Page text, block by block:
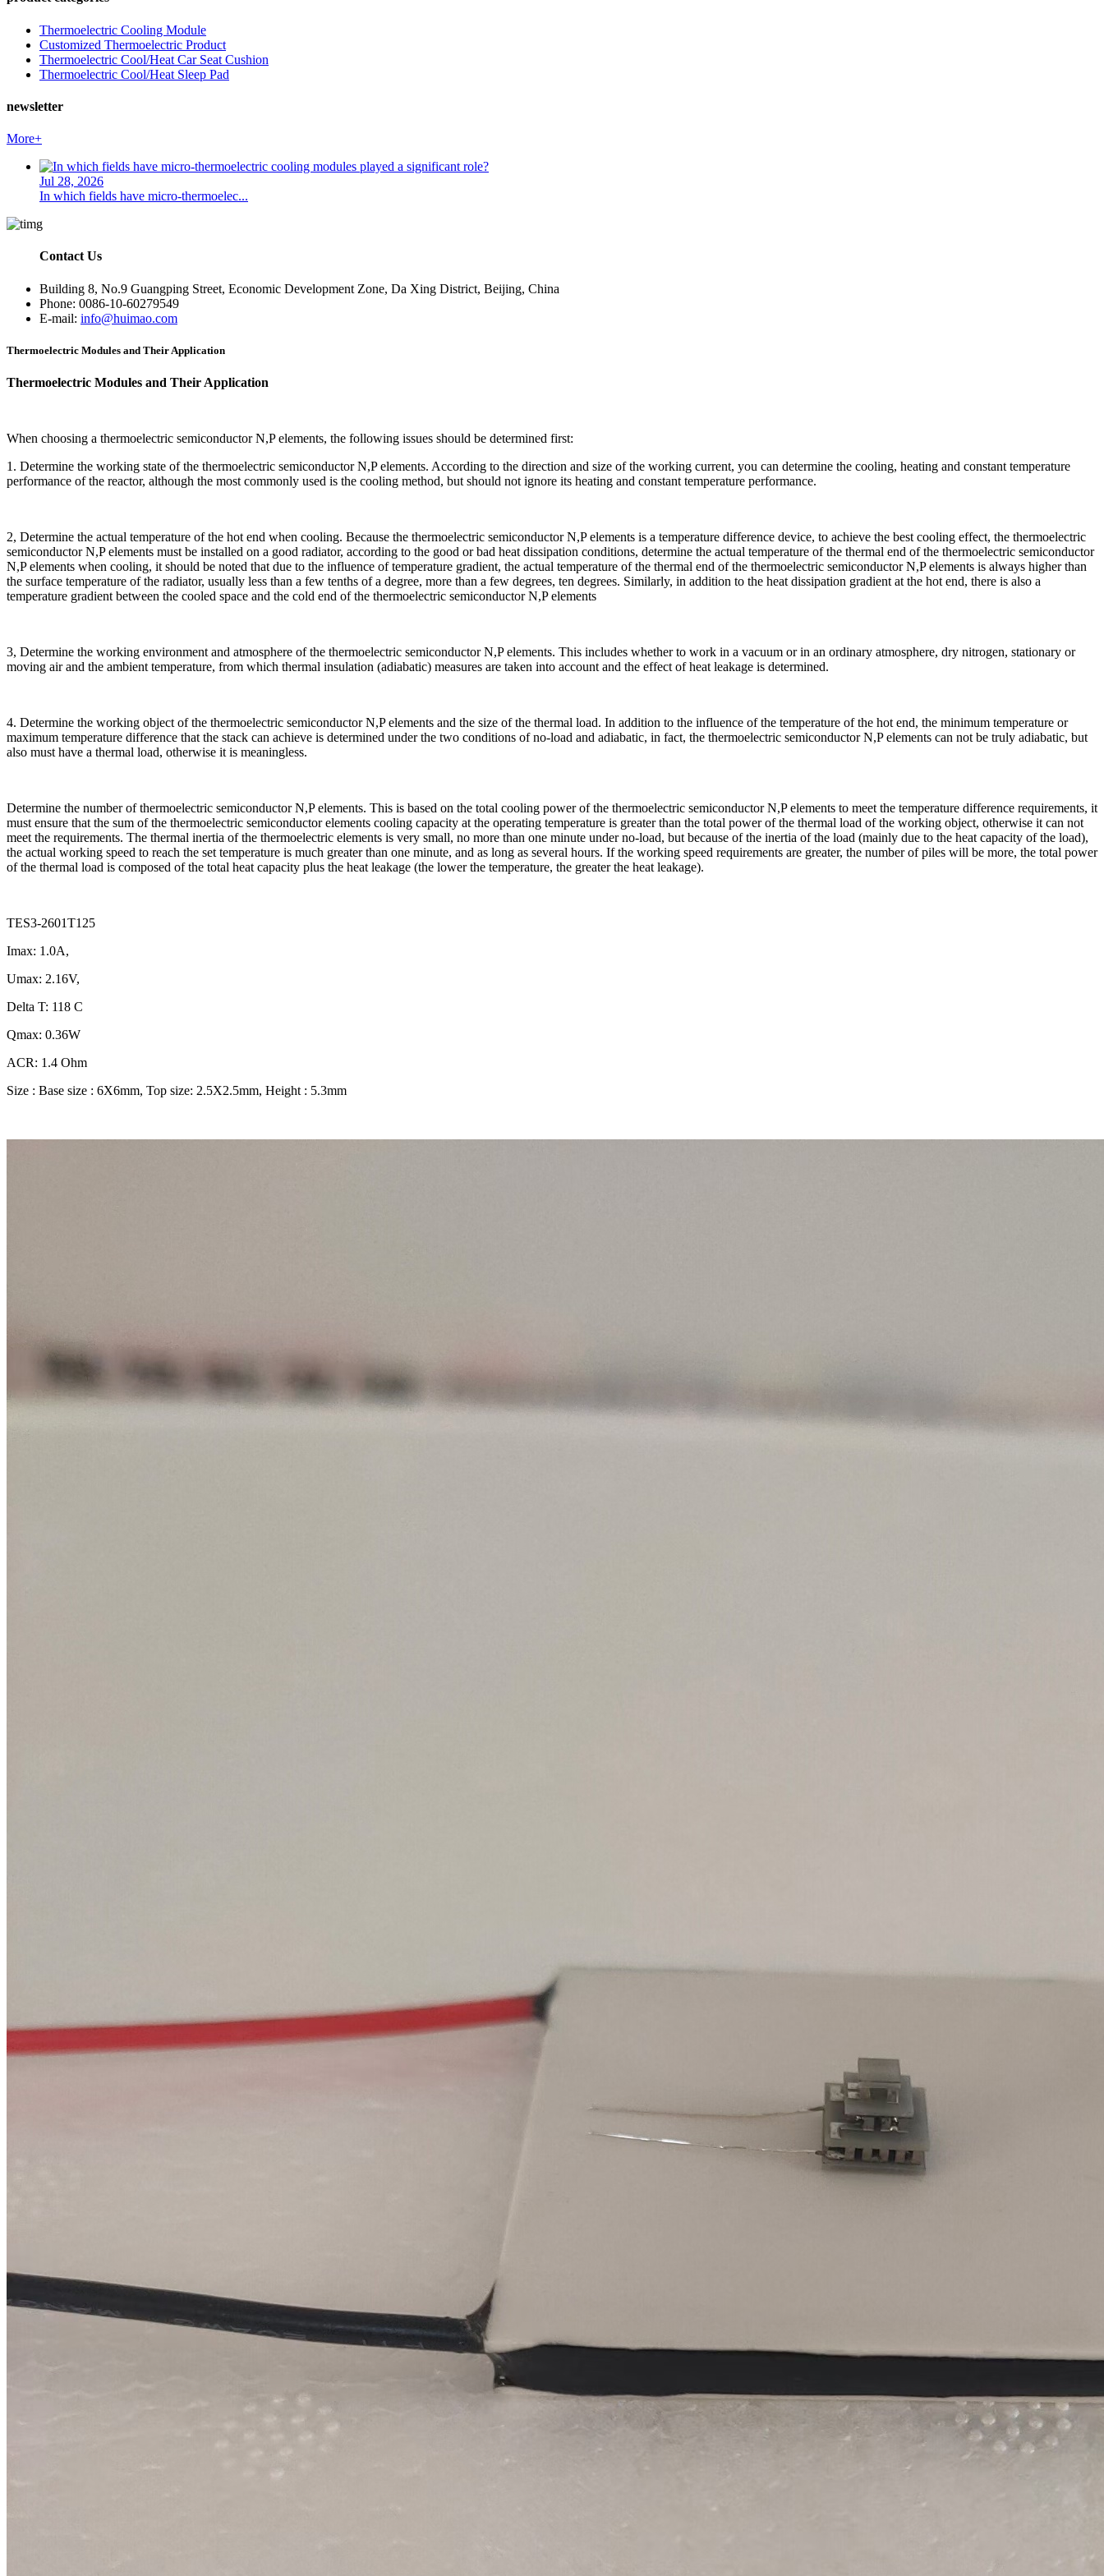
Thermoelectric Cooling Module
Customized Thermoelectric Product
Thermoelectric Cool/Heat Car Seat Cushion
Thermoelectric Cool/Heat Sleep Pad
newsletter
More+
Jul 28, 2026
In which fields have micro-thermoelec...
Contact Us
Building 8, No.9 Guangping Street, Economic Development Zone, Da Xing District, Beijing, China
Phone: 0086-10-60279549
E-mail: info@huimao.com
Thermoelectric Modules and Their Application
Thermoelectric Modules and Their Application
When choosing a thermoelectric semiconductor N,P elements, the following issues should be determined first:
1. Determine the working state of the thermoelectric semiconductor N,P elements. According to the direction and size of the working current, you can determine the cooling, heating and constant temperature
performance of the reactor, although the most commonly used is the cooling method, but should not ignore its heating and constant temperature performance.
2, Determine the actual temperature of the hot end when cooling. Because the thermoelectric semiconductor N,P elements is a temperature difference device, to achieve the best cooling effect, the thermoelectric
semiconductor N,P elements must be installed on a good radiator, according to the good or bad heat dissipation conditions, determine the actual temperature of the thermal end of the thermoelectric semiconductor
N,P elements when cooling, it should be noted that due to the influence of temperature gradient, the actual temperature of the thermal end of the thermoelectric semiconductor N,P elements is always higher than
the surface temperature of the radiator, usually less than a few tenths of a degree, more than a few degrees, ten degrees. Similarly, in addition to the heat dissipation gradient at the hot end, there is also a
temperature gradient between the cooled space and the cold end of the thermoelectric semiconductor N,P elements
3, Determine the working environment and atmosphere of the thermoelectric semiconductor N,P elements. This includes whether to work in a vacuum or in an ordinary atmosphere, dry nitrogen, stationary or
moving air and the ambient temperature, from which thermal insulation (adiabatic) measures are taken into account and the effect of heat leakage is determined.
4. Determine the working object of the thermoelectric semiconductor N,P elements and the size of the thermal load. In addition to the influence of the temperature of the hot end, the minimum temperature or
maximum temperature difference that the stack can achieve is determined under the two conditions of no-load and adiabatic, in fact, the thermoelectric semiconductor N,P elements can not be truly adiabatic, but
also must have a thermal load, otherwise it is meaningless.
Determine the number of thermoelectric semiconductor N,P elements. This is based on the total cooling power of the thermoelectric semiconductor N,P elements to meet the temperature difference requirements, it
must ensure that the sum of the thermoelectric semiconductor elements cooling capacity at the operating temperature is greater than the total power of the thermal load of the working object, otherwise it can not
meet the requirements. The thermal inertia of the thermoelectric elements is very small, no more than one minute under no-load, but because of the inertia of the load (mainly due to the heat capacity of the load),
the actual working speed to reach the set temperature is much greater than one minute, and as long as several hours. If the working speed requirements are greater, the number of piles will be more, the total power
of the thermal load is composed of the total heat capacity plus the heat leakage (the lower the temperature, the greater the heat leakage).
TES3-2601T125
Imax: 1.0A,
Umax: 2.16V,
Delta T: 118 C
Qmax: 0.36W
ACR: 1.4 Ohm
Size : Base size : 6X6mm, Top size: 2.5X2.5mm, Height : 5.3mm